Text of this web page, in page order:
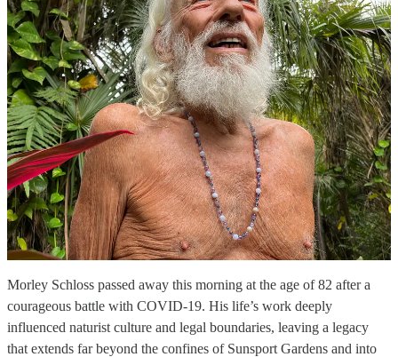
Morley Schloss passed away this morning at the age of 82 after a
courageous battle with COVID-19. His life’s work deeply
influenced naturist culture and legal boundaries, leaving a legacy
that extends far beyond the confines of Sunsport Gardens and into